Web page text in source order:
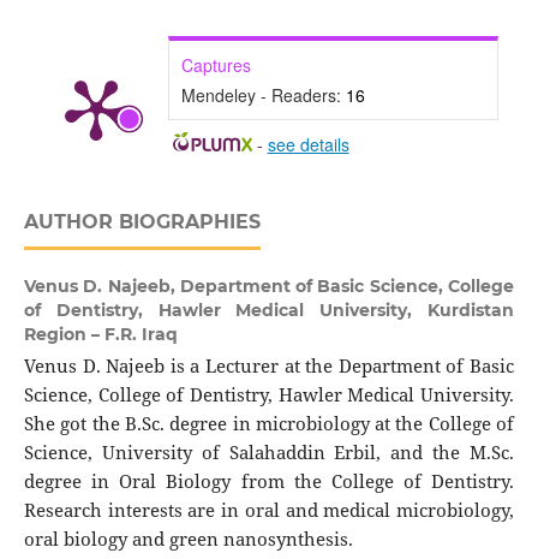
Captures
Mendeley - Readers: 16
- see details
AUTHOR BIOGRAPHIES
Venus D. Najeeb, Department of Basic Science, College
of Dentistry, Hawler Medical University, Kurdistan
Region – F.R. Iraq
Venus D. Najeeb is a Lecturer at the Department of Basic
Science, College of Dentistry, Hawler Medical University.
She got the B.Sc. degree in microbiology at the College of
Science, University of Salahaddin Erbil, and the M.Sc.
degree in Oral Biology from the College of Dentistry.
Research interests are in oral and medical microbiology,
oral biology and green nanosynthesis.